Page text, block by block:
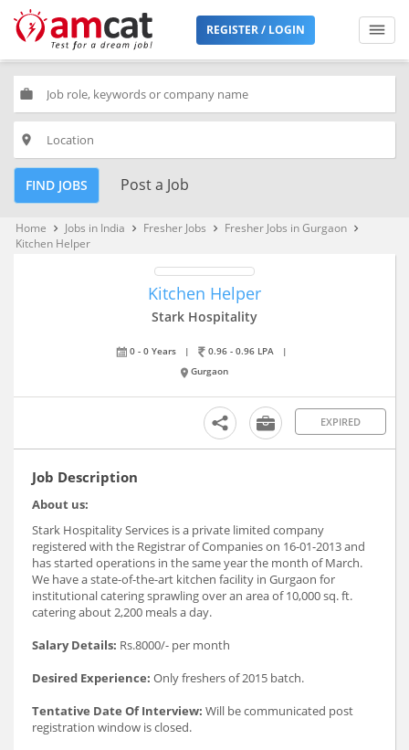
REGISTER / LOGIN
work
place
FIND JOBS Post a Job
Home keyboard_arrow_right Jobs in India keyboard_arrow_right Fresher Jobs keyboard_arrow_right Fresher Jobs in Gurgaon keyboard_arrow_right
Kitchen Helper
Kitchen Helper
Stark Hospitality
0 - 0 Years | 0.96 - 0.96 LPA
|
Gurgaon
EXPIRED
Job Description
About us:
Stark Hospitality Services is a private limited company
registered with the Registrar of Companies on 16-01-2013 and
has started operations in the same year the month of March.
We have a state-of-the-art kitchen facility in Gurgaon for
institutional catering sprawling over an area of 10,000 sq. ft.
catering about 2,200 meals a day.
Salary Details: Rs.8000/- per month
Desired Experience: Only freshers of 2015 batch.
Tentative Date Of Interview: Will be communicated post
registration window is closed.